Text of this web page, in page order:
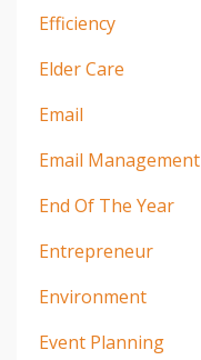
Efficiency
Elder Care
Email
Email Management
End Of The Year
Entrepreneur
Environment
Event Planning